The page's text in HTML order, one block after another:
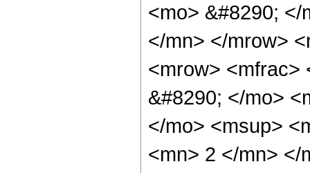
<mo> &#8290;
</mn> </mrow>
<mrow> <mfrac>
&#8290; </mo>
</mo> <msup>
<mn> 2 </mn> </